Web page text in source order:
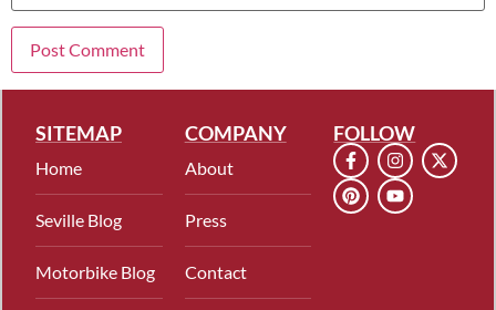
SITEMAP
Home
Seville Blog
Motorbike Blog
COMPANY
About
Press
Contact
FOLLOW